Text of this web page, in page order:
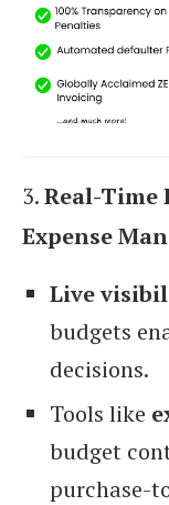
3.Real-
Expense
Live
budgets
decisions.
Tools like
budget
purchase-